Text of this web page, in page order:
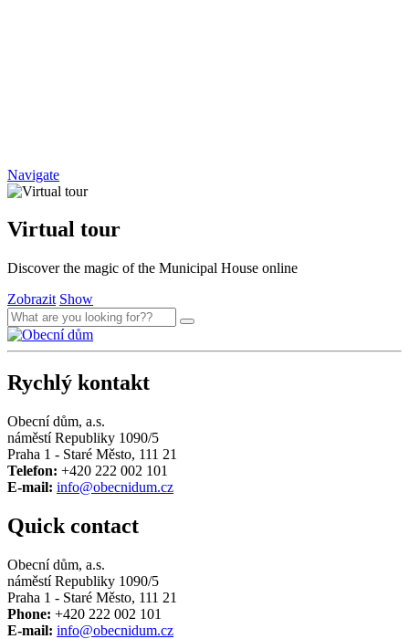
Navigate
Virtual tour
Discover the magic of the Municipal House online
Zobrazit Show
Rychlý kontakt
Obecní dům, a.s.
náměstí Republiky 1090/5
Praha 1 - Staré Město, 111 21
Telefon: +420 222 002 101
E-mail: info@obecnidum.cz
Quick contact
Obecní dům, a.s.
náměstí Republiky 1090/5
Praha 1 - Staré Město, 111 21
Phone: +420 222 002 101
E-mail: info@obecnidum.cz